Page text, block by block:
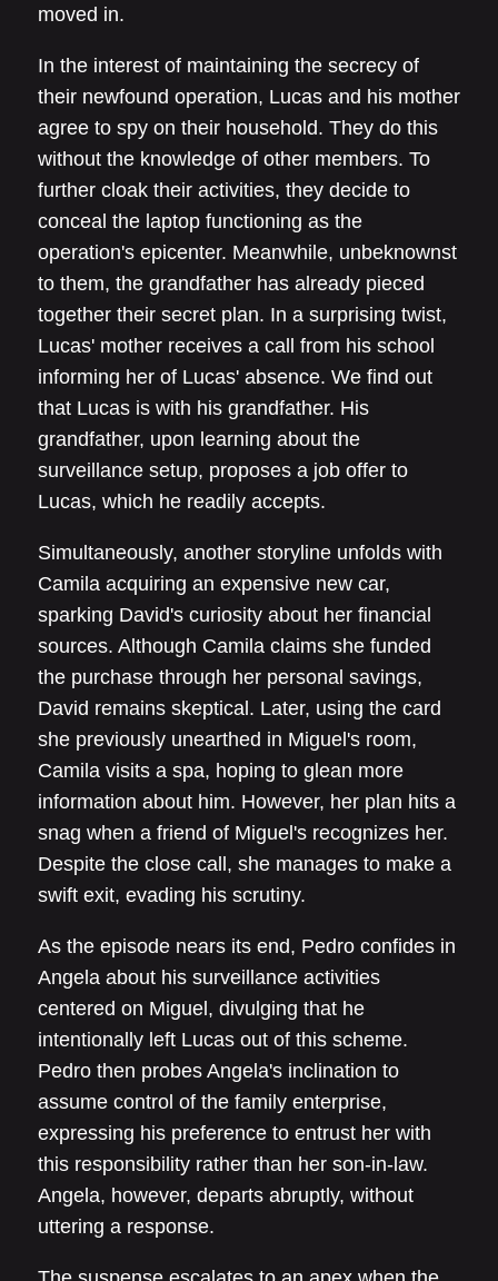
moved in.
In the interest of maintaining the secrecy of
their newfound operation, Lucas and his mother
agree to spy on their household. They do this
without the knowledge of other members. To
further cloak their activities, they decide to
conceal the laptop functioning as the
operation's epicenter. Meanwhile, unbeknownst
to them, the grandfather has already pieced
together their secret plan. In a surprising twist,
Lucas' mother receives a call from his school
informing her of Lucas' absence. We find out
that Lucas is with his grandfather. His
grandfather, upon learning about the
surveillance setup, proposes a job offer to
Lucas, which he readily accepts.
Simultaneously, another storyline unfolds with
Camila acquiring an expensive new car,
sparking David's curiosity about her financial
sources. Although Camila claims she funded
the purchase through her personal savings,
David remains skeptical. Later, using the card
she previously unearthed in Miguel's room,
Camila visits a spa, hoping to glean more
information about him. However, her plan hits a
snag when a friend of Miguel's recognizes her.
Despite the close call, she manages to make a
swift exit, evading his scrutiny.
As the episode nears its end, Pedro confides in
Angela about his surveillance activities
centered on Miguel, divulging that he
intentionally left Lucas out of this scheme.
Pedro then probes Angela's inclination to
assume control of the family enterprise,
expressing his preference to entrust her with
this responsibility rather than her son-in-law.
Angela, however, departs abruptly, without
uttering a response.